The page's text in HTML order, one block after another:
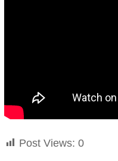
Post Views: 0